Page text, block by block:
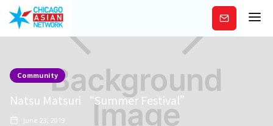
Subscribe
Community
Natsu Matsuri “Summer Festival”
June 23, 2019